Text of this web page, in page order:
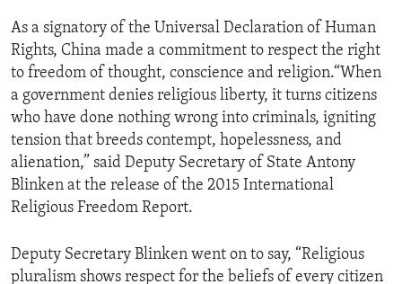
As a signatory of the Universal Declaration of Human
Rights, China made a commitment to respect the right
to freedom of thought, conscience and religion.“When
a government denies religious liberty, it turns citizens
who have done nothing wrong into criminals, igniting
tension that breeds contempt, hopelessness, and
alienation,” said Deputy Secretary of State Antony
Blinken at the release of the 2015 International
Religious Freedom Report.
Deputy Secretary Blinken went on to say, “Religious
pluralism shows respect for the beliefs of every citizen